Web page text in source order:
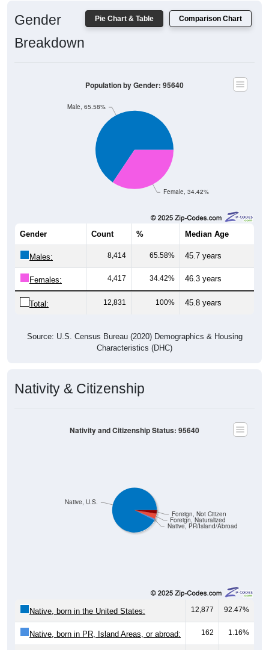
Pie Chart & Table Comparison Chart
Gender
Breakdown
Female, 34.42%
Male, 65.58%
Population by Gender: 95640
Gender Count % Median Age
Males: 8,414 65.58% 45.7 years
Females: 4,417 34.42% 46.3 years
Total: 12,831 100% 45.8 years
Source: U.S. Census Bureau (2020) Demographics & Housing
Characteristics (DHC)
Nativity & Citizenship
Native, PR/Island/Abroad
Foreign, Naturalized
Foreign, Not Citizen
Native, U.S.
Nativity and Citizenship Status: 95640
Native, born in the United States: 12,877 92.47%
Native, born in PR, Island Areas, or abroad: 162 1.16%